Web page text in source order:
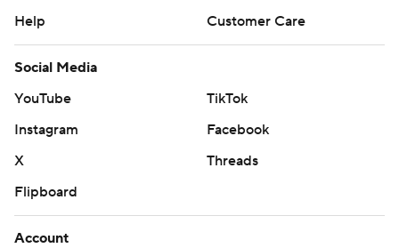
Help
Customer Care
Social Media
YouTube
TikTok
Instagram
Facebook
X
Threads
Flipboard
Account